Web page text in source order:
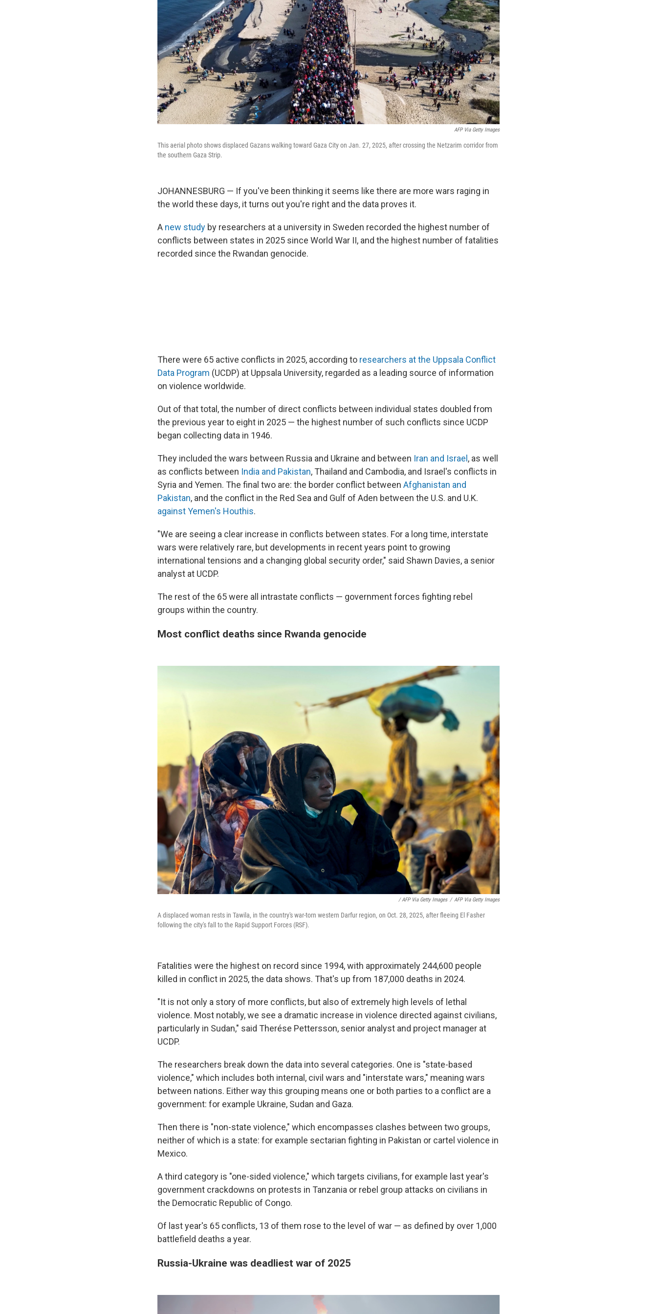
AFP Via Getty Images
This aerial photo shows displaced Gazans walking toward Gaza City on Jan. 27, 2025, after crossing the Netzarim corridor from
the southern Gaza Strip.
JOHANNESBURG — If you've been thinking it seems like there are more wars raging in
the world these days, it turns out you're right and the data proves it.
A new study by researchers at a university in Sweden recorded the highest number of
conflicts between states in 2025 since World War II, and the highest number of fatalities
recorded since the Rwandan genocide.
There were 65 active conflicts in 2025, according to researchers at the Uppsala Conflict
Data Program (UCDP) at Uppsala University, regarded as a leading source of information
on violence worldwide.
Out of that total, the number of direct conflicts between individual states doubled from
the previous year to eight in 2025 — the highest number of such conflicts since UCDP
began collecting data in 1946.
They included the wars between Russia and Ukraine and between Iran and Israel , as well
as conflicts between India and Pakistan, Thailand and Cambodia, and Israel's conflicts in
Syria and Yemen. The final two are: the border conflict between Afghanistan and
Pakistan, and the conflict in the Red Sea and Gulf of Aden between the U.S. and U.K.
against Yemen's Houthis.
"We are seeing a clear increase in conflicts between states. For a long time, interstate
wars were relatively rare, but developments in recent years point to growing
international tensions and a changing global security order," said Shawn Davies, a senior
analyst at UCDP.
The rest of the 65 were all intrastate conflicts — government forces fighting rebel
groups within the country.
Most conflict deaths since Rwanda genocide
/ AFP Via Getty Images / AFP Via Getty Images
A displaced woman rests in Tawila, in the country's war-torn western Darfur region, on Oct. 28, 2025, after fleeing El Fasher
following the city's fall to the Rapid Support Forces (RSF).
Fatalities were the highest on record since 1994, with approximately 244,600 people
killed in conflict in 2025, the data shows. That's up from 187,000 deaths in 2024.
"It is not only a story of more conflicts, but also of extremely high levels of lethal
violence. Most notably, we see a dramatic increase in violence directed against civilians,
particularly in Sudan," said Therése Pettersson, senior analyst and project manager at
UCDP.
The researchers break down the data into several categories. One is "state-based
violence," which includes both internal, civil wars and "interstate wars," meaning wars
between nations. Either way this grouping means one or both parties to a conflict are a
government: for example Ukraine, Sudan and Gaza.
Then there is "non-state violence," which encompasses clashes between two groups,
neither of which is a state: for example sectarian fighting in Pakistan or cartel violence in
Mexico.
A third category is "one-sided violence," which targets civilians, for example last year's
government crackdowns on protests in Tanzania or rebel group attacks on civilians in
the Democratic Republic of Congo.
Of last year's 65 conflicts, 13 of them rose to the level of war — as defined by over 1,000
battlefield deaths a year.
Russia-Ukraine was deadliest war of 2025